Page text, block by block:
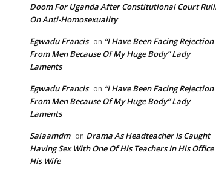
Doom For Uganda After Constitutional Court
On Anti-Homosexuality
Egwadu Francis on “I Have Been Facing Rejection
From Men Because Of My Huge Body” Lady
Laments
Egwadu Francis on “I Have Been Facing Rejection
From Men Because Of My Huge Body” Lady
Laments
Salaamdm on Drama As Headteacher Is Caught
Having Sex With One Of His Teachers In His Office
His Wife